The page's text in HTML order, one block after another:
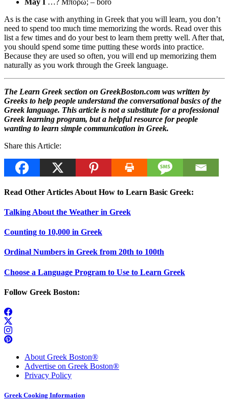
May I
…? Μπορώ; – boro
As is the case with anything in Greek that you will learn, you don’t
need to spend too much time memorizing the words. Read over this
list a few times and do your best to learn them pretty well. After that,
you should spend some time putting these words into practice.
Because they are used so often, you will end up memorizing them
naturally as you work through the Greek language.
The Learn Greek section on GreekBoston.com was written by
Greeks to help people understand the conversational basics of the
Greek language. This article is not a substitute for a professional
Greek learning program, but a helpful resource for people
wanting to learn simple communication in Greek.
Share this Article:
Read Other Articles About How to Learn Basic Greek:
Talking About the Weather in Greek
Counting to 10,000 in Greek
Ordinal Numbers in Greek from 20th to 100th
Choose a Language Program to Use to Learn Greek
Follow Greek Boston:
About Greek Boston®
Advertise on Greek Boston®
Privacy Policy
Greek Cooking Information